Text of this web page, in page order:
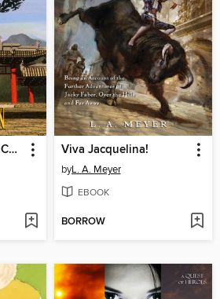
Mrs. Pollifax on the China Station Viva Jacquelina!
byL. A. Meyer
EBOOK
BORROW